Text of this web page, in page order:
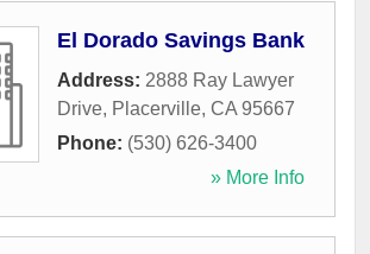
El Dorado Savings Bank
Address: 2888 Ray Lawyer
Drive, Placerville, CA 95667
Phone: (530) 626-3400
» More Info